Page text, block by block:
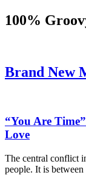
100%
Brand New
“You Are
Love
The central conflict
people. It is